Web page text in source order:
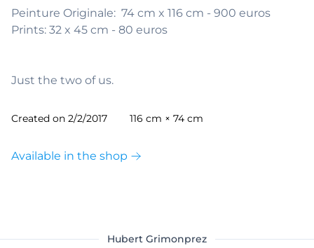
Peinture Originale:  74 cm x 116 cm - 900 euros
Prints: 32 x 45 cm - 80 euros
Just the two of us.
Created on 2/2/2017 116 cm × 74 cm
Available in the shop
Hubert Grimonprez